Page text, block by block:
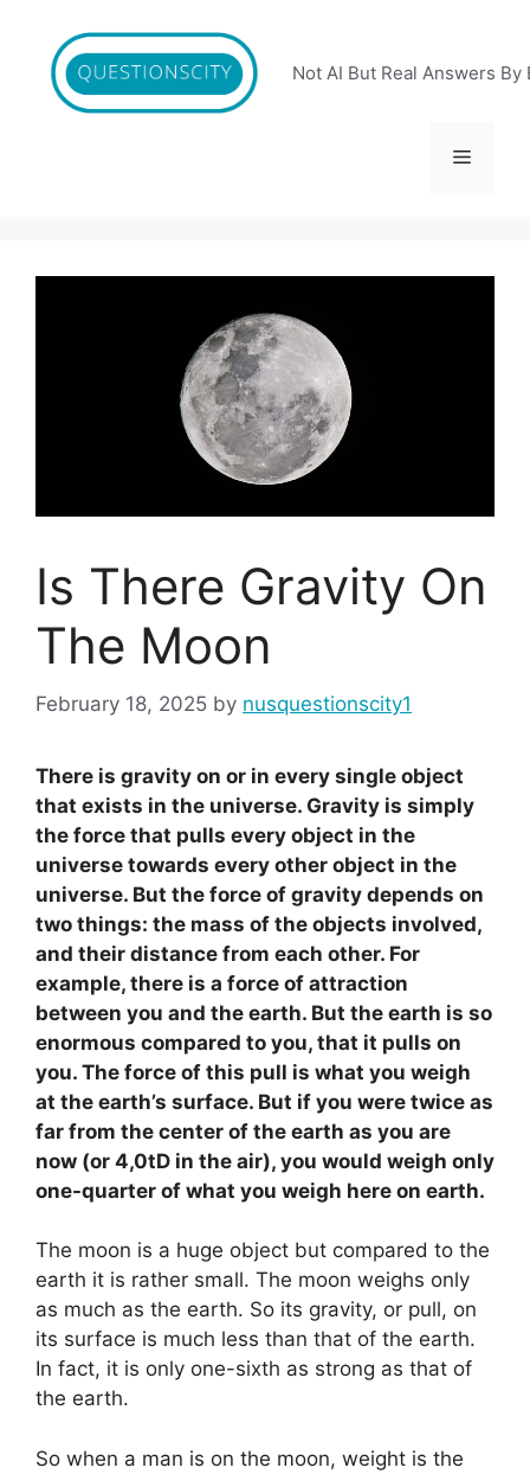
content
Not AI But Real Answers By
Menu
Is There Gravity On
The Moon
February 18, 2025 by nusquestionscity1
There is gravity on or in every single object
that exists in the universe. Gravity is simply
the force that pulls every object in the
universe towards every other object in the
universe. But the force of gravity depends on
two things: the mass of the objects involved,
and their distance from each other. For
example, there is a force of attraction
between you and the earth. But the earth is so
enormous compared to you, that it pulls on
you. The force of this pull is what you weigh
at the earth’s surface. But if you were twice as
far from the center of the earth as you are
now (or 4,0tD in the air), you would weigh only
one-quarter of what you weigh here on earth.
The moon is a huge object but compared to the
earth it is rather small. The moon weighs only
as much as the earth. So its gravity, or pull, on
its surface is much less than that of the earth.
In fact, it is only one-sixth as strong as that of
the earth.
So when a man is on the moon, weight is the